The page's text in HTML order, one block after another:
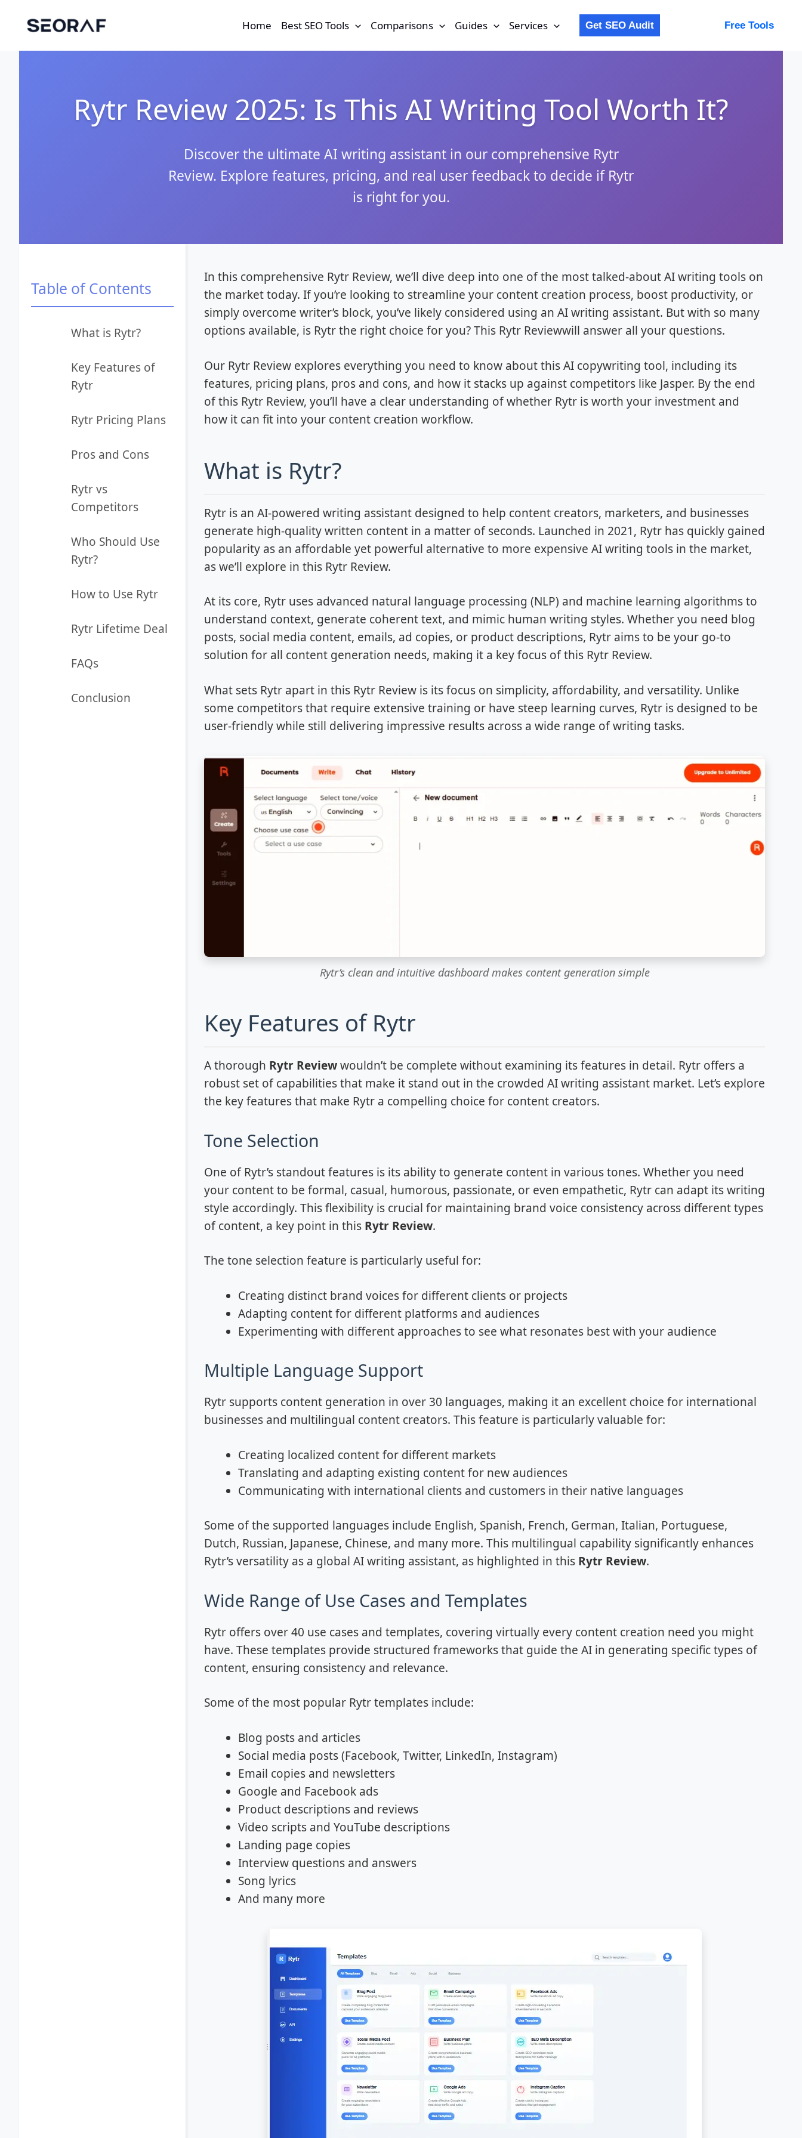
Home Best SEO Tools Comparisons Guides Services Get SEO Audit Free Tools
Rytr Review 2025: Is This AI Writing Tool Worth It?
Discover the ultimate AI writing assistant in our comprehensive Rytr
Review. Explore features, pricing, and real user feedback to decide if Rytr
is right for you.
Table of Contents
What is Rytr?
Key Features of
Rytr
Rytr Pricing Plans
Pros and Cons
Rytr vs
Competitors
Who Should Use
Rytr?
How to Use Rytr
Rytr Lifetime Deal
FAQs
Conclusion
In this comprehensive Rytr Review, we’ll dive deep into one of the most talked-about AI writing tools on
the market today. If you’re looking to streamline your content creation process, boost productivity, or
simply overcome writer’s block, you’ve likely considered using an AI writing assistant. But with so many
options available, is Rytr the right choice for you? This Rytr Reviewwill answer all your questions.
Our Rytr Review explores everything you need to know about this AI copywriting tool, including its
features, pricing plans, pros and cons, and how it stacks up against competitors like Jasper. By the end
of this Rytr Review, you’ll have a clear understanding of whether Rytr is worth your investment and
how it can fit into your content creation workflow.
What is Rytr?
Rytr is an AI-powered writing assistant designed to help content creators, marketers, and businesses
generate high-quality written content in a matter of seconds. Launched in 2021, Rytr has quickly gained
popularity as an affordable yet powerful alternative to more expensive AI writing tools in the market,
as we’ll explore in this Rytr Review.
At its core, Rytr uses advanced natural language processing (NLP) and machine learning algorithms to
understand context, generate coherent text, and mimic human writing styles. Whether you need blog
posts, social media content, emails, ad copies, or product descriptions, Rytr aims to be your go-to
solution for all content generation needs, making it a key focus of this Rytr Review.
What sets Rytr apart in this Rytr Review is its focus on simplicity, affordability, and versatility. Unlike
some competitors that require extensive training or have steep learning curves, Rytr is designed to be
user-friendly while still delivering impressive results across a wide range of writing tasks.
Rytr’s clean and intuitive dashboard makes content generation simple
Key Features of Rytr
A thorough Rytr Reviewwouldn’t be complete without examining its features in detail. Rytr offers a
robust set of capabilities that make it stand out in the crowded AI writing assistant market. Let’s explore
the key features that make Rytr a compelling choice for content creators.
Tone Selection
One of Rytr’s standout features is its ability to generate content in various tones. Whether you need
your content to be formal, casual, humorous, passionate, or even empathetic, Rytr can adapt its writing
style accordingly. This flexibility is crucial for maintaining brand voice consistency across different types
of content, a key point in this Rytr Review.
The tone selection feature is particularly useful for:
Creating distinct brand voices for different clients or projects
Adapting content for different platforms and audiences
Experimenting with different approaches to see what resonates best with your audience
Multiple Language Support
Rytr supports content generation in over 30 languages, making it an excellent choice for international
businesses and multilingual content creators. This feature is particularly valuable for:
Creating localized content for different markets
Translating and adapting existing content for new audiences
Communicating with international clients and customers in their native languages
Some of the supported languages include English, Spanish, French, German, Italian, Portuguese,
Dutch, Russian, Japanese, Chinese, and many more. This multilingual capability significantly enhances
Rytr’s versatility as a global AI writing assistant, as highlighted in this Rytr Review.
Wide Range of Use Cases and Templates
Rytr offers over 40 use cases and templates, covering virtually every content creation need you might
have. These templates provide structured frameworks that guide the AI in generating specific types of
content, ensuring consistency and relevance.
Some of the most popular Rytr templates include:
Blog posts and articles
Social media posts (Facebook, Twitter, LinkedIn, Instagram)
Email copies and newsletters
Google and Facebook ads
Product descriptions and reviews
Video scripts and YouTube descriptions
Landing page copies
Interview questions and answers
Song lyrics
And many more